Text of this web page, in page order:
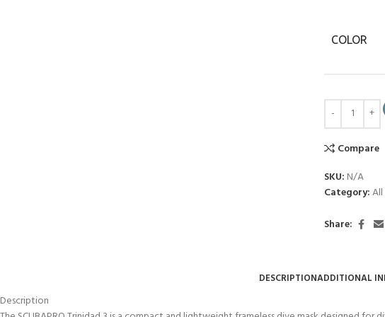
COLOR
Compare
SKU: N/A
Category:
Share:
DESCRIPTIONADDITIONAL
Description